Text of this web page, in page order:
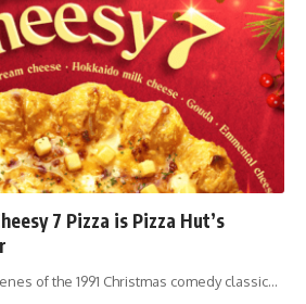
7 Pizza is Pizza Hut’s
of the 1991 Christmas comedy classic…